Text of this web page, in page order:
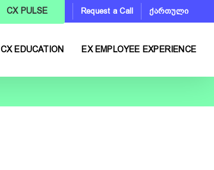
CX PULSE Request a Call ქართული
CX EDUCATION EX EMPLOYEE EXPERIENCE